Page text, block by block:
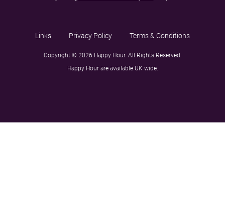
Links Privacy Policy Terms & Conditions
Copyright © 2026 Happy Hour. All Rights Reserved.
Happy Hour are available UK wide.